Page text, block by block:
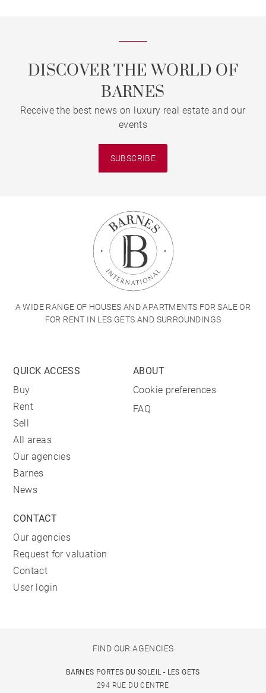
DISCOVER THE WORLD OF
BARNES
Receive the best news on luxury real estate and our
events
SUBSCRIBE
A WIDE RANGE OF HOUSES AND APARTMENTS FOR SALE OR
FOR RENT IN LES GETS AND SURROUNDINGS
QUICK ACCESS
Buy
Rent
Sell
All areas
Our agencies
Barnes
News
ABOUT
Cookie preferences
FAQ
CONTACT
Our agencies
Request for valuation
Contact
User login
FIND OUR AGENCIES
BARNES PORTES DU SOLEIL - LES GETS
294 RUE DU CENTRE